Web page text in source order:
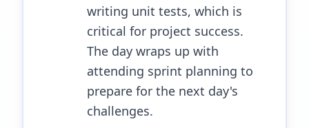
writing unit tests, which is
critical for project success.
The day wraps up with
attending sprint planning to
prepare for the next day's
challenges.